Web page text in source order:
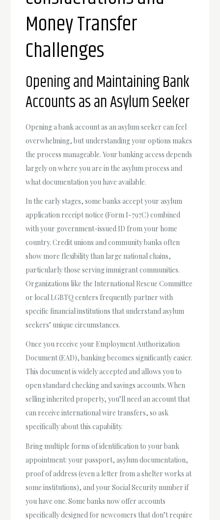
Money Transfer
Challenges
Opening and Maintaining Bank
Accounts as an Asylum Seeker
Opening a bank account as an asylum seeker can feel
overwhelming, but understanding your options makes
the process manageable. Your banking access depends
largely on where you are in the asylum process and
what documentation you have available.
In the early stages, some banks accept your asylum
application receipt notice (Form I-797C) combined
with your government-issued ID from your home
country. Credit unions and community banks often
show more flexibility than large national chains,
particularly those serving immigrant communities.
Organizations like the International Rescue Committee
or local LGBTQ centers frequently partner with
specific financial institutions that understand asylum
seekers’ unique circumstances.
Once you receive your Employment Authorization
Document (EAD), banking becomes significantly easier.
This document is widely accepted and allows you to
open standard checking and savings accounts. When
selling inherited property, you’ll need an account that
can receive international wire transfers, so ask
specifically about this capability.
Bring multiple forms of identification to your bank
appointment: your passport, asylum documentation,
proof of address (even a letter from a shelter works at
some institutions), and your Social Security number if
you have one. Some banks now offer accounts
specifically designed for newcomers that don’t require